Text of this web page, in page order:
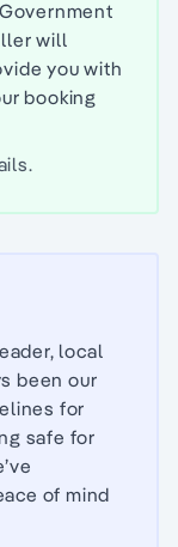
will
you with
booking
local
been our
for
safe for
of mind